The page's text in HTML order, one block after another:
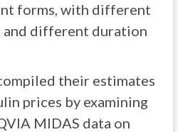
forms, with different
and different duration
their estimates
prices by examining
MIDAS data on